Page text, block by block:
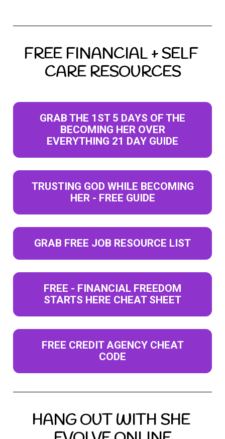
FREE FINANCIAL + SELF
CARE RESOURCES
GRAB THE 1ST 5 DAYS OF THE
BECOMING HER OVER
EVERYTHING 21 DAY GUIDE
TRUSTING GOD WHILE BECOMING
HER - FREE GUIDE
GRAB FREE JOB RESOURCE LIST
FREE - FINANCIAL FREEDOM
STARTS HERE CHEAT SHEET
FREE CREDIT AGENCY CHEAT
CODE
HANG OUT WITH SHE